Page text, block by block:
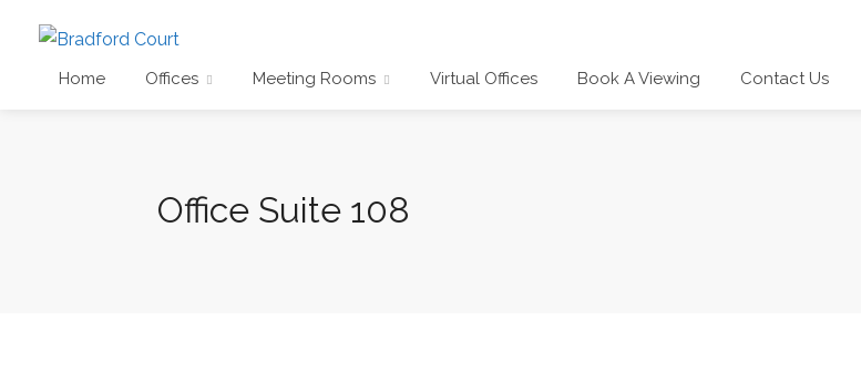
Home Offices Meeting Rooms Virtual Offices Book A Viewing Contact Us
Office Suite 108